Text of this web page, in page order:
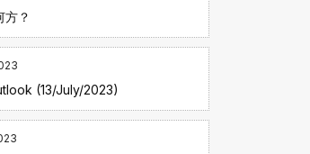
方？
(13/July/2023)